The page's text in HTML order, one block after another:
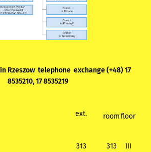
Rzeszow telephone exchange (+48) 17
8535210, 17 8535219
ext. roomfloor
313 313
III